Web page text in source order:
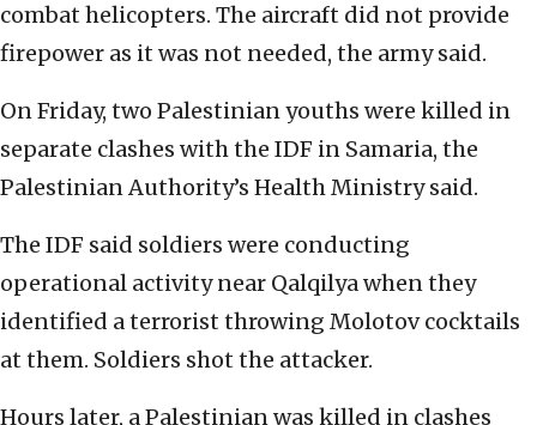
combat helicopters. The aircraft did not provide
firepower as it was not needed, the army said.
On Friday, two Palestinian youths were killed in
separate clashes with the IDF in Samaria, the
Palestinian Authority’s Health Ministry said.
The IDF said soldiers were conducting
operational activity near Qalqilya when they
identified a terrorist throwing Molotov cocktails
at them. Soldiers shot the attacker.
Hours later, a Palestinian was killed in clashes